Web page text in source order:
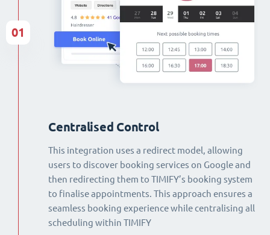
Centralised Control
This integration uses a redirect model, allowing
users to discover booking services on Google and
then redirecting them to TIMIFY’s booking system
to finalise appointments. This approach ensures a
seamless booking experience while centralising all
scheduling within TIMIFY
01